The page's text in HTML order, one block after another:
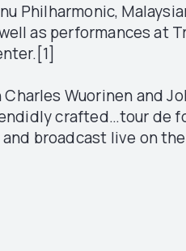
Philharmonic,
as performances at
Wuorinen and
crafted…tour de
broadcast live on